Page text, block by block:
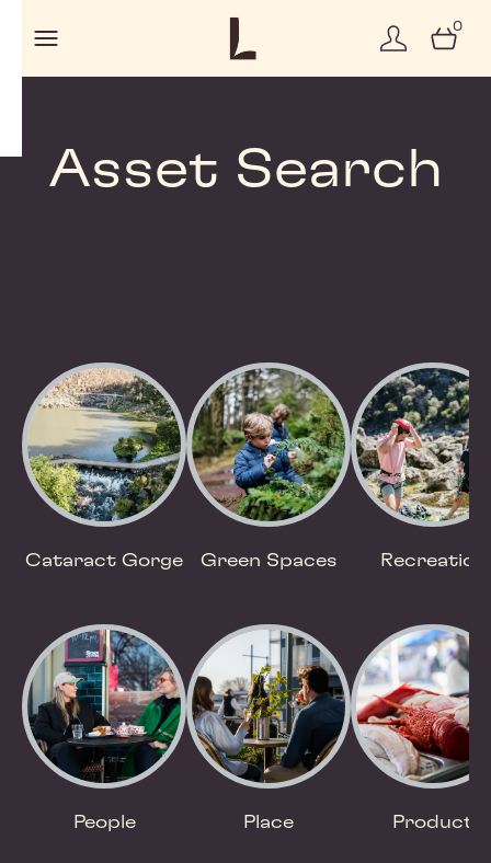
0
Asset Search
Cataract Gorge Green Spaces Recreation
People Place Product